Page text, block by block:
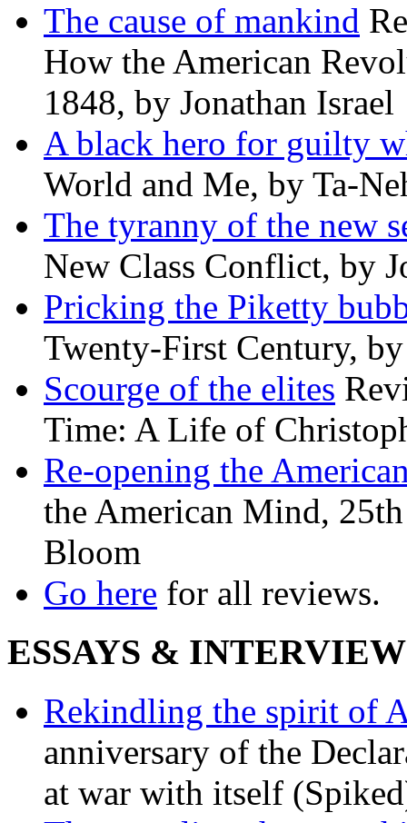
The cause of mankind
How the American
1848, by Jonathan Israel
A black hero for guilty
World and Me, by Ta-
The tyranny of the new
New Class Conflict, by
Pricking the Piketty
Twenty-First Century,
Scourge of the elites
Time: A Life of
Re-opening the
the American Mind,
Bloom
Go here for all reviews.
ESSAYS &
Rekindling the spirit of
anniversary of the
at war with itself